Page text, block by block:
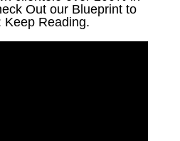
Out our Blueprint to
Keep Reading.